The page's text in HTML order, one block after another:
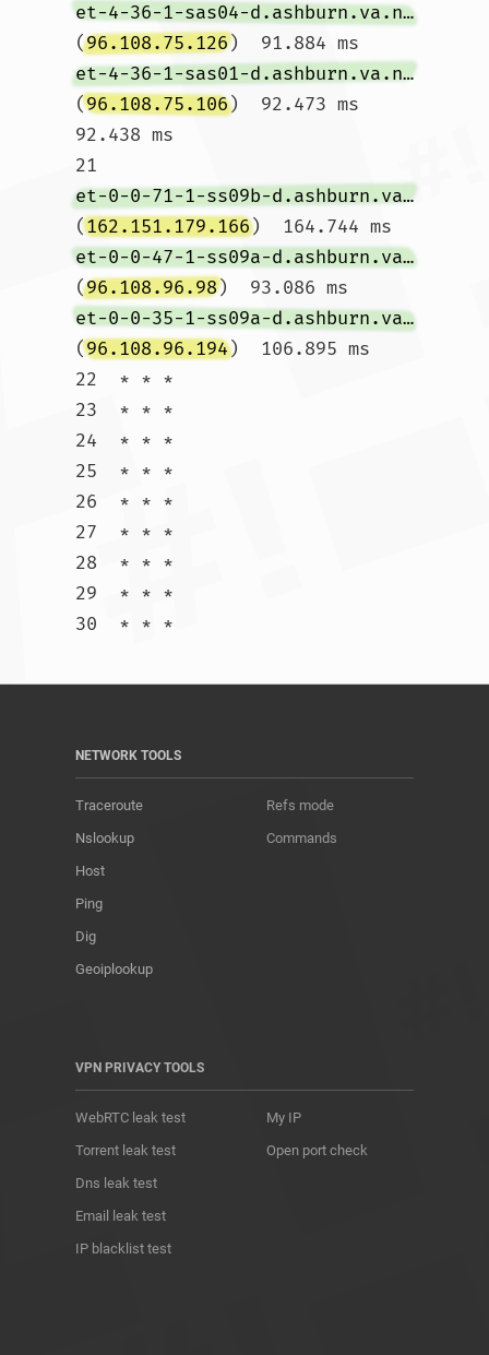
et-4-36-1-sas04-d.ashburn.va.ndcasbn.comcast.net
(96.108.75.126)  91.884 ms
et-4-36-1-sas01-d.ashburn.va.ndcasbn.comcast.net
(96.108.75.106)  92.473 ms
92.438 ms
21
et-0-0-71-1-ss09b-d.ashburn.va.ndcasbn.comcast.net
(162.151.179.166)  164.744 ms
et-0-0-47-1-ss09a-d.ashburn.va.ndcasbn.comcast.net
(96.108.96.98)  93.086 ms
et-0-0-35-1-ss09a-d.ashburn.va.ndcasbn.comcast.net
(96.108.96.194)  106.895 ms
22  * * *
23  * * *
24  * * *
25  * * *
26  * * *
27  * * *
28  * * *
29  * * *
NETWORK TOOLS
Traceroute
Nslookup
Host
Ping
Dig
Geoiplookup
Refs mode
Commands
VPN PRIVACY TOOLS
WebRTC leak test
Torrent leak test
Dns leak test
Email leak test
IP blacklist test
My IP
Open port check